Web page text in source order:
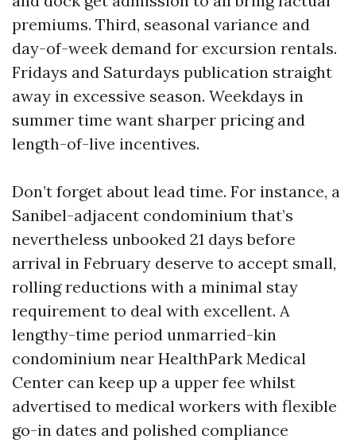
premiums. Third, seasonal variance and
day-of-week demand for excursion rentals.
Fridays and Saturdays publication straight
away in excessive season. Weekdays in
summer time want sharper pricing and
length-of-live incentives.
Don’t forget about lead time. For instance, a
Sanibel-adjacent condominium that’s
nevertheless unbooked 21 days before
arrival in February deserve to accept small,
rolling reductions with a minimal stay
requirement to deal with excellent. A
lengthy-time period unmarried-kin
condominium near HealthPark Medical
Center can keep up a upper fee whilst
advertised to medical workers with flexible
go-in dates and polished compliance